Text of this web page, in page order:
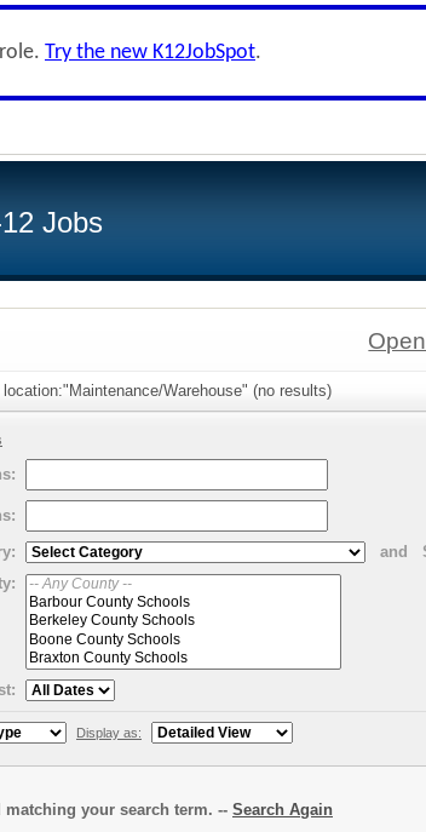
Try the new K12JobSpot.
Jobs
Warehouse" (no results)
and
Display as:
your search term. -- Search Again